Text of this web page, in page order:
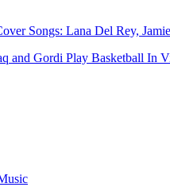
Songs: Lana Del Rey,
and Gordi Play Basketball In